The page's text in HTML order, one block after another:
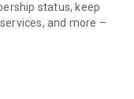
status, keep
and more –